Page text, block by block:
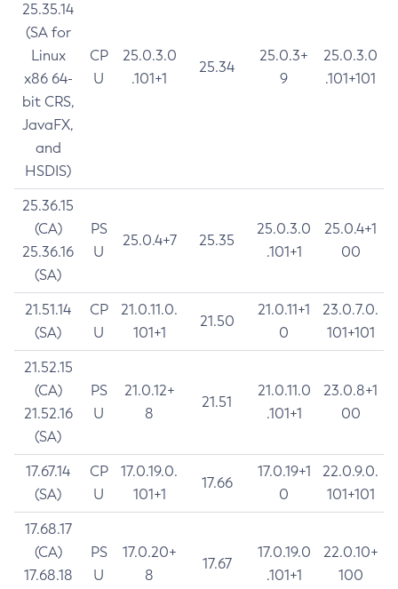
25.35.14
(SA for
Linux
x86 64-
bit CRS,
JavaFX,
and
HSDIS)
CP
U
25.0.3.0
.101+1
25.34
25.0.3+
9
25.0.3.0
.101+101
25.36.15
(CA)
25.36.16
(SA)
PS
U
25.0.4+7 25.35
25.0.3.0
.101+1
25.0.4+1
00
21.51.14
(SA)
CP
U
21.0.11.0.
101+1
21.50
21.0.11+1
0
23.0.7.0.
101+101
21.52.15
(CA)
21.52.16
(SA)
PS
U
21.0.12+
8
21.51
21.0.11.0
.101+1
23.0.8+1
00
17.67.14
(SA)
CP
U
17.0.19.0.
101+1
17.66
17.0.19+1
0
22.0.9.0.
101+101
17.68.17
(CA)
17.68.18
PS
U
17.0.20+
8
17.67
17.0.19.0
.101+1
22.0.10+
100